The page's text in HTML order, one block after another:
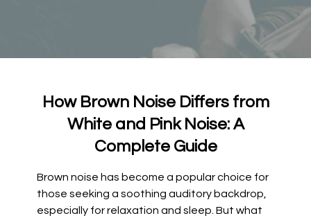
How Brown Noise Differs from
White and Pink Noise: A
Complete Guide
Brown noise has become a popular choice for
those seeking a soothing auditory backdrop,
especially for relaxation and sleep. But what